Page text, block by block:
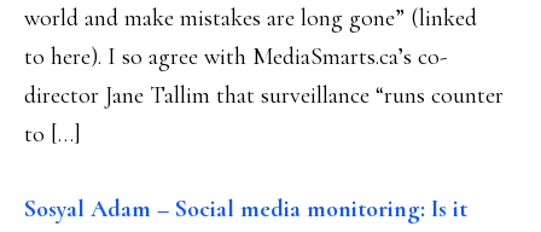
world and make mistakes are long gone” (linked
to here). I so agree with MediaSmarts.ca’s co-
director Jane Tallim that surveillance “runs counter
to […]
Sosyal Adam – Social media monitoring: Is it